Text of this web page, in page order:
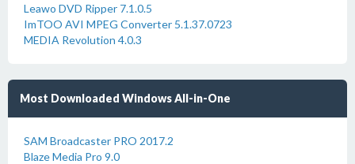
Leawo DVD Ripper 7.1.0.5
ImTOO AVI MPEG Converter 5.1.37.0723
MEDIA Revolution 4.0.3
Most Downloaded Windows All-in-One
SAM Broadcaster PRO 2017.2
Blaze Media Pro 9.0